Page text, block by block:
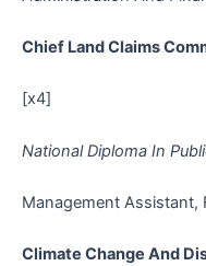
Chief Land Claims
[x4]
National Diploma In
Management Assistant,
Climate Change And